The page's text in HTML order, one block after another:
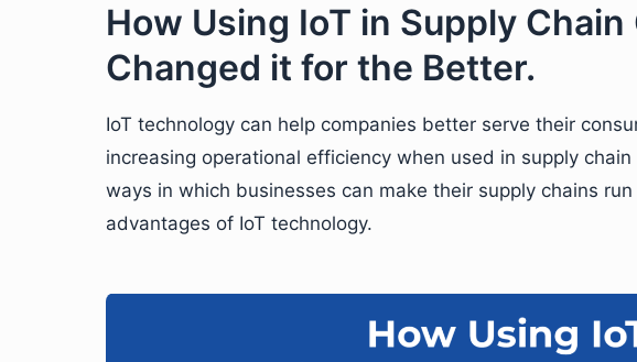
How Using IoT in Supply
Changed it for the Better.
IoT technology can help companies better serve their
increasing operational efficiency when used in supply
ways in which businesses can make their supply chains
advantages of IoT technology.